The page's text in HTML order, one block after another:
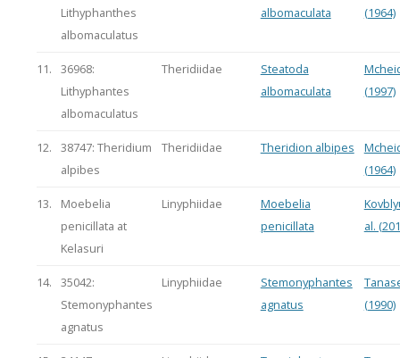
Lithyphanthes
albomaculatus
albomaculata
(1964)
11.
36968:
Lithyphantes
albomaculatus
Theridiidae
Steatoda
albomaculata
(1997)
12.
38747: Theridium
alpibes
Theridiidae Theridion albipes
(1964)
13.
Moebelia
penicillata at
Kelasuri
Linyphiidae
Moebelia
penicillata
al.
14.
35042:
Stemonyphantes
agnatus
Linyphiidae
Stemonyphantes
agnatus
(1990)